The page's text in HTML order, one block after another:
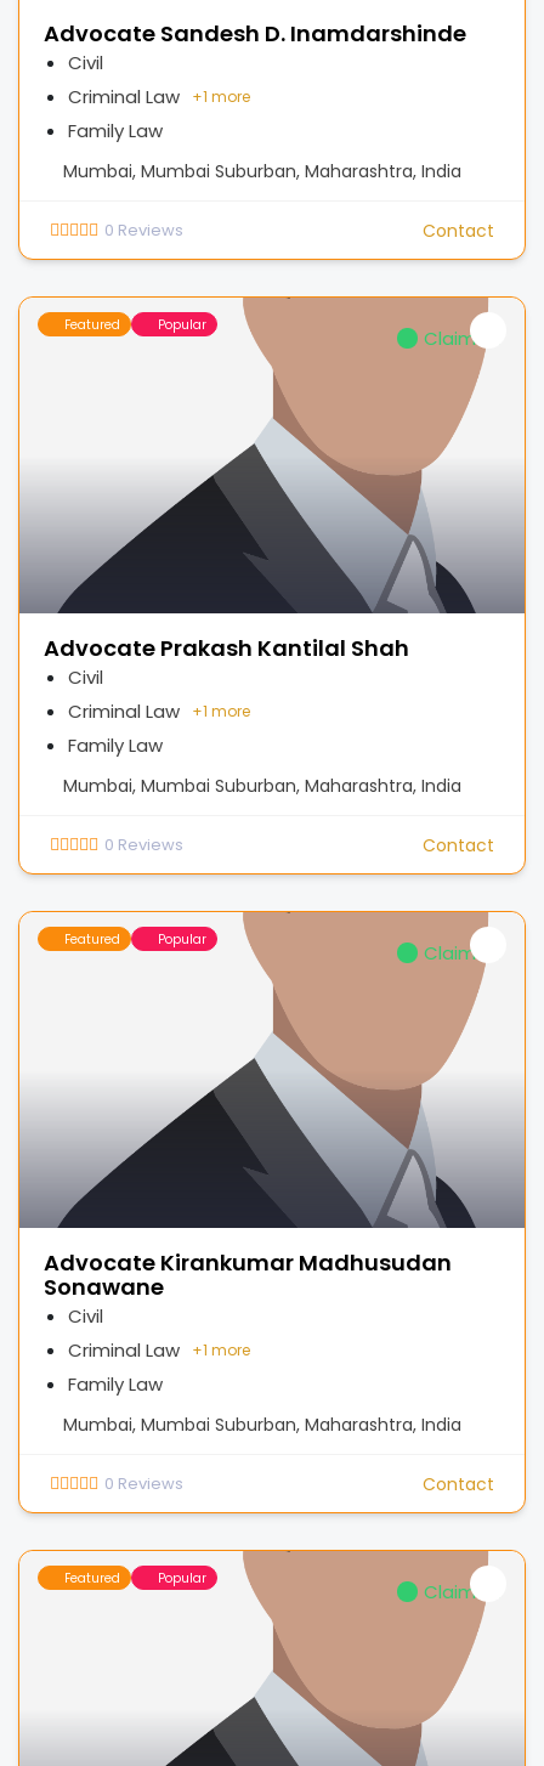
Advocate Sandesh D. Inamdarshinde
Civil
Criminal Law
Family Law
+1 more
Mumbai, Mumbai Suburban, Maharashtra, India
0 Reviews Contact
Featured Popular
Claimed
Advocate Prakash Kantilal Shah
Civil
Criminal Law
Family Law
+1 more
Mumbai, Mumbai Suburban, Maharashtra, India
0 Reviews Contact
Featured Popular
Claimed
Advocate Kirankumar Madhusudan
Sonawane
Civil
Criminal Law
Family Law
+1 more
Mumbai, Mumbai Suburban, Maharashtra, India
0 Reviews Contact
Featured Popular
Claimed